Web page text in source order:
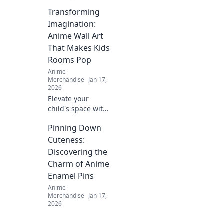
leave your friends
green with envy!
Elevate your style
and showcase
your fandom
today!
Transforming
Imagination:
Anime Wall Art
That Makes Kids
Rooms Pop
Anime
Merchandise Jan 17,
2026
Elevate your
child's space with
wall art! Discover
creative ideas that
make kids' rooms
vibrant and
uniquely
imaginative.
Pinning Down
Cuteness:
Discovering the
Charm of Anime
Enamel Pins
Anime
Merchandise Jan 17,
2026